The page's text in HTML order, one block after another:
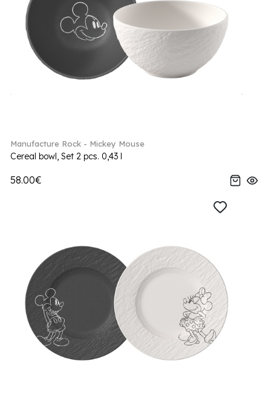
Manufacture Rock - Mickey Mouse
Cereal bowl, Set 2 pcs. 0,43 l
58.00€